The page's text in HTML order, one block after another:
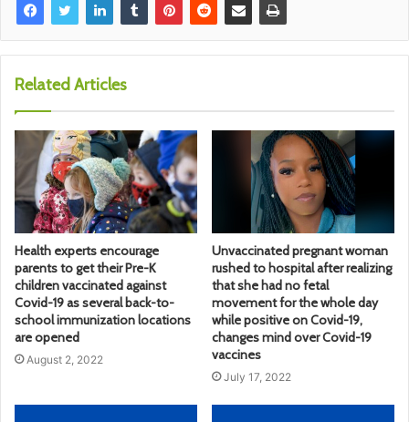
Related Articles
Health experts encourage
parents to get their Pre-K
children vaccinated against
Covid-19 as several back-to-
school immunization locations
are opened
August 2, 2022
Unvaccinated pregnant woman
rushed to hospital after realizing
that she had no fetal
movement for the whole day
while positive on Covid-19,
changes mind over Covid-19
vaccines
July 17, 2022